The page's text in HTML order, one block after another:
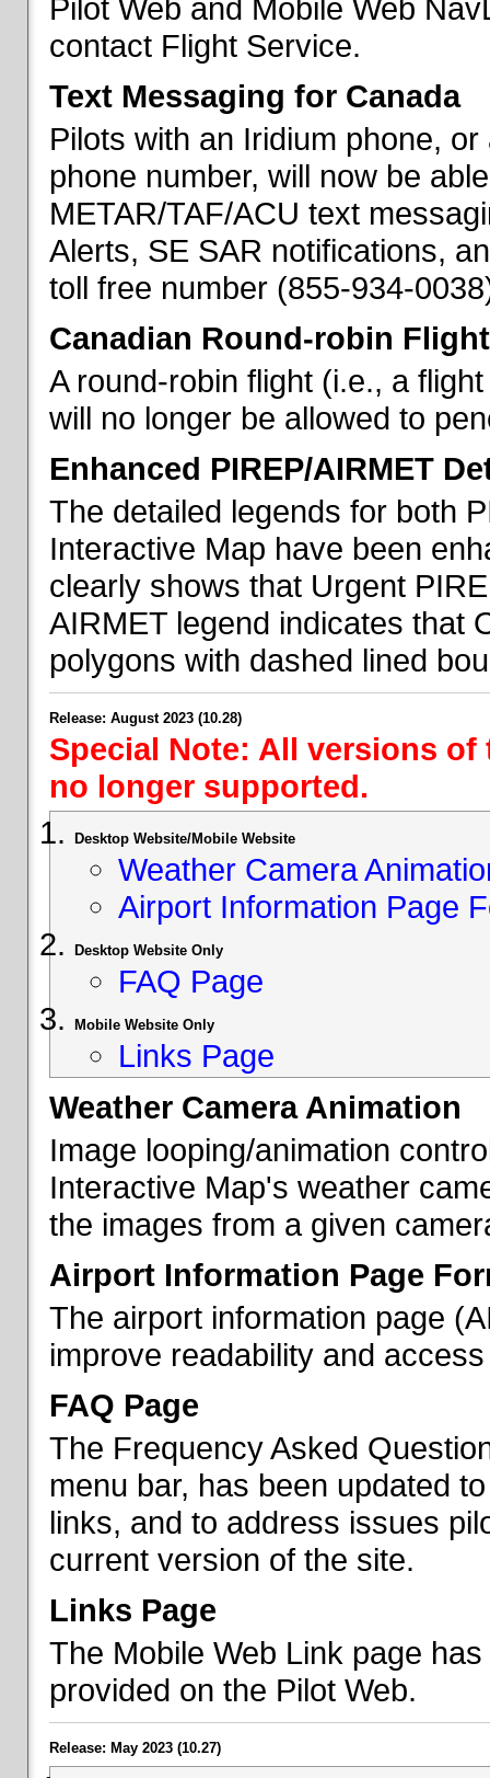
Pilot Web and Mobile Web
contact Flight Service.
Text Messaging for Canada
Pilots with an Iridium phone,
phone number, will now be
METAR/TAF/ACU text
Alerts, SE SAR notifications,
toll free number (855-934-
Canadian Round-robin
A round-robin flight (i.e., a
will no longer be allowed to
Enhanced PIREP/AIRMET
The detailed legends for both
Interactive Map have been
clearly shows that Urgent
AIRMET legend indicates that
polygons with dashed lined
Release: August 2023 (10.28)
Special Note: All versions
no longer supported.
Desktop Website/Mobile Website
Weather Camera
Airport Information Page
Desktop Website Only
FAQ Page
Mobile Website Only
Links Page
Weather Camera Animation
Image looping/animation
Interactive Map's weather
the images from a given
Airport Information Page
The airport information page
improve readability and
FAQ Page
The Frequency Asked
menu bar, has been updated
links, and to address issues
current version of the site.
Links Page
The Mobile Web Link page
provided on the Pilot Web.
Release: May 2023 (10.27)